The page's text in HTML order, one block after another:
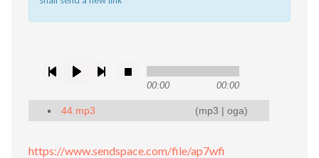
00:00 00:00
(mp3 | oga)
44.mp3
https://www.sendspace.com/file/ap7wfi